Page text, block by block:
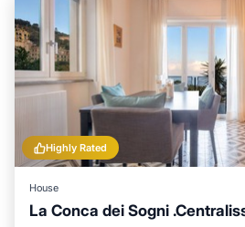
Highly Rated
House
La Conca dei Sogni